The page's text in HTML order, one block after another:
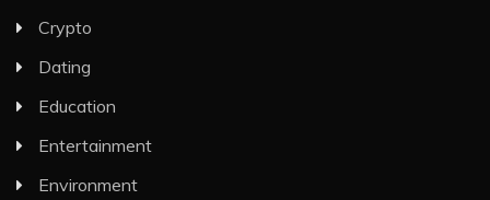
Crypto
Dating
Education
Entertainment
Environment